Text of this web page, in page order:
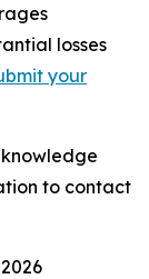
losses
your
to contact